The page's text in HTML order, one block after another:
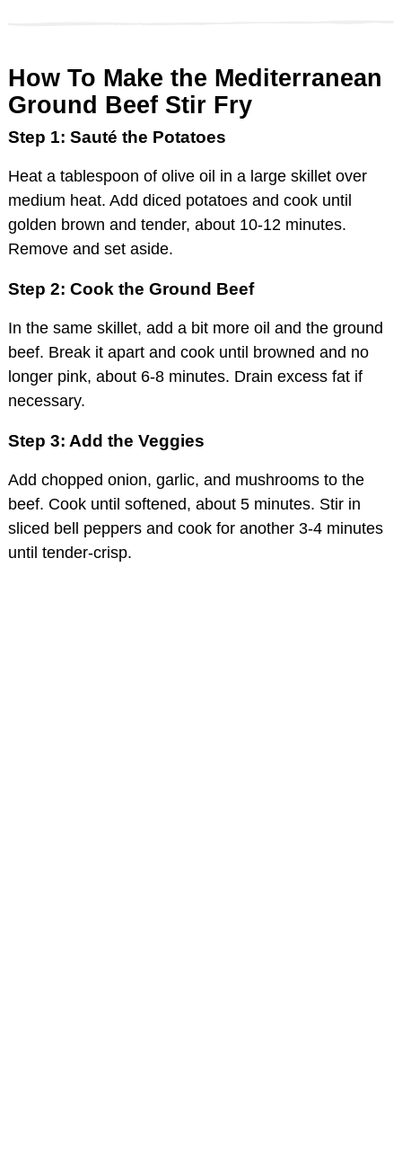
How To Make the Mediterranean
Ground Beef Stir Fry
Step 1: Sauté the Potatoes
Heat a tablespoon of olive oil in a large skillet over
medium heat. Add diced potatoes and cook until
golden brown and tender, about 10-12 minutes.
Remove and set aside.
Step 2: Cook the Ground Beef
In the same skillet, add a bit more oil and the ground
beef. Break it apart and cook until browned and no
longer pink, about 6-8 minutes. Drain excess fat if
necessary.
Step 3: Add the Veggies
Add chopped onion, garlic, and mushrooms to the
beef. Cook until softened, about 5 minutes. Stir in
sliced bell peppers and cook for another 3-4 minutes
until tender-crisp.